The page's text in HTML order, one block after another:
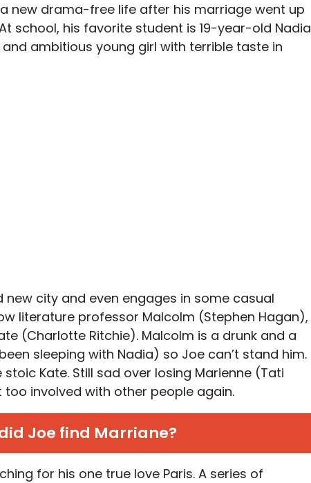
new drama-free life after his marriage went up
school, his favorite student is 19-year-old Nadia
ambitious young girl with terrible taste in
new city and even engages in some casual
literature professor Malcolm (Stephen Hagan),
(Charlotte Ritchie). Malcolm is a drunk and a
sleeping with Nadia) so Joe can’t stand him.
Kate. Still sad over losing Marienne (Tati
involved with other people again.
Joe find Marriane?
for his one true love Paris. A series of